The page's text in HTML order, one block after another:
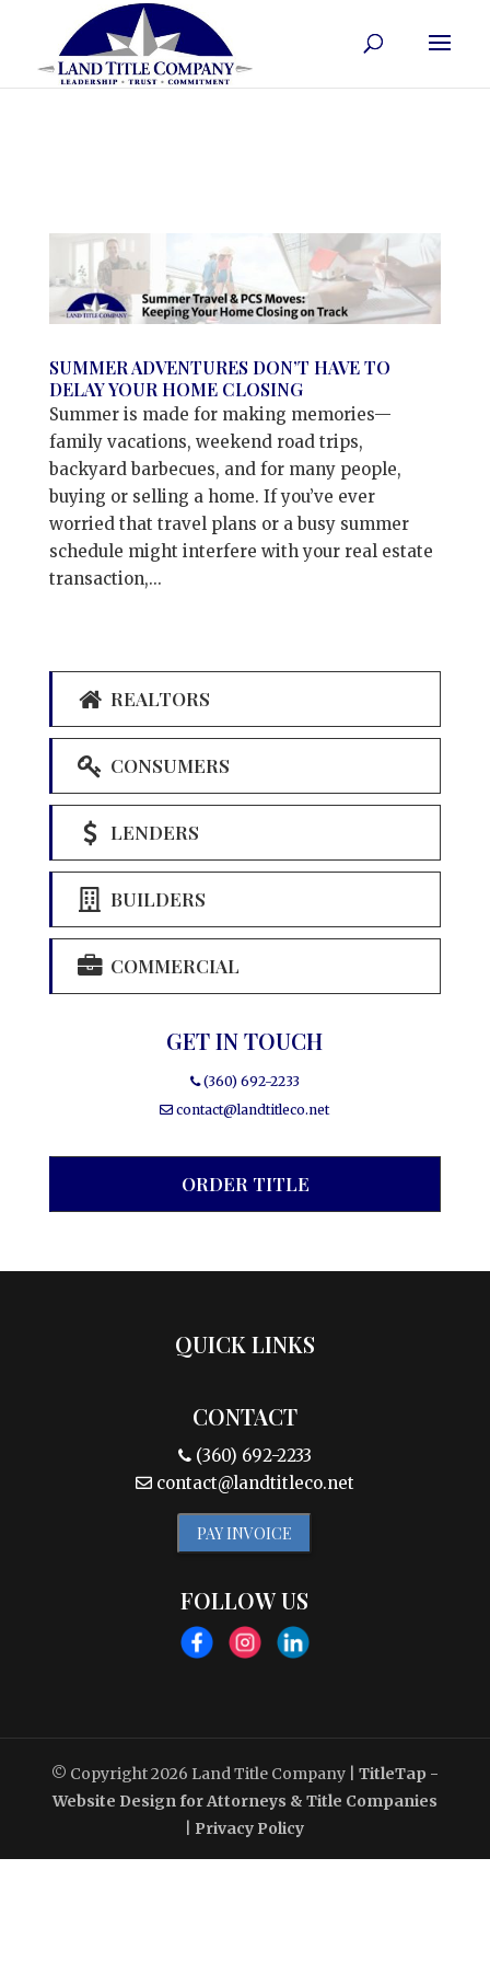
SUMMER ADVENTURES DON’T HAVE TO
DELAY YOUR HOME CLOSING
Summer is made for making memories—
family vacations, weekend road trips,
backyard barbecues, and for many people,
buying or selling a home. If you’ve ever
worried that travel plans or a busy summer
schedule might interfere with your real estate
transaction,...
REALTORS
CONSUMERS
LENDERS
BUILDERS
COMMERCIAL
GET IN TOUCH
(360) 692-2233
contact@landtitleco.net
ORDER TITLE
QUICK LINKS
CONTACT
(360) 692-2233
contact@landtitleco.net
PAY INVOICE
FOLLOW US
© Copyright 2026 Land Title Company
TitleTap -
Website Design for Attorneys & Title Companies
Privacy Policy